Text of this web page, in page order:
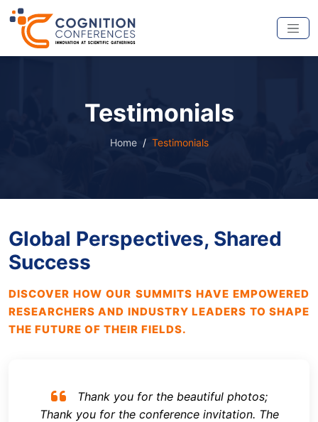
Testimonials
Home Testimonials
Global Perspectives, Shared
Success
DISCOVER HOW OUR SUMMITS HAVE EMPOWERED
RESEARCHERS AND INDUSTRY LEADERS TO SHAPE
THE FUTURE OF THEIR FIELDS.
Thank you for the beautiful photos;
Thank you for the conference invitation. The